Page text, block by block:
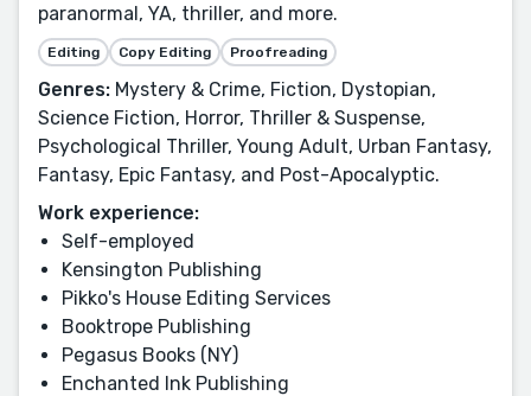
paranormal, YA, thriller, and more.
Editing Copy Editing Proofreading
Genres: Mystery & Crime, Fiction, Dystopian,
Science Fiction, Horror, Thriller & Suspense,
Psychological Thriller, Young Adult, Urban Fantasy,
Fantasy, Epic Fantasy, and Post-Apocalyptic.
Work experience:
Self-employed
Kensington Publishing
Pikko's House Editing Services
Booktrope Publishing
Pegasus Books (NY)
Enchanted Ink Publishing